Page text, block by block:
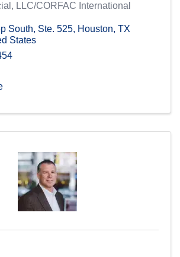
LLC/CORFAC International
South, Ste. 525, Houston, TX
States